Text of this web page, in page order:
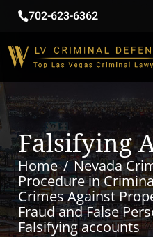
702-623-6362
Falsifying
Home
Nevada
Procedure in
Crimes Against
Fraud and False
Falsifying accounts